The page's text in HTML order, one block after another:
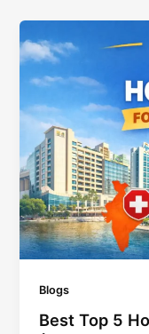
Blogs
Best Top 5